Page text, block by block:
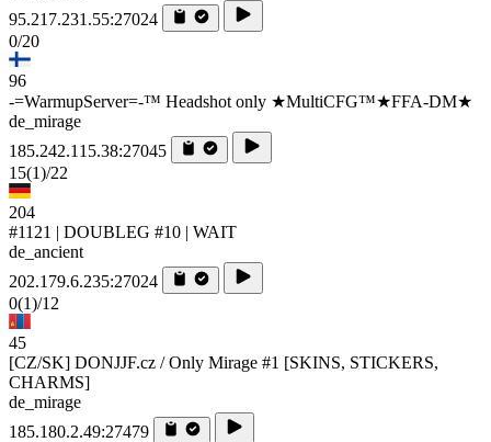
95.217.231.55:27024
0/20
96
-=WarmupServer=-™ Headshot only ★MultiCFG™★FFA-DM★
de_mirage
185.242.115.38:27045
15(1)/22
204
#1121 | DOUBLEG #10 | WAIT
de_ancient
202.179.6.235:27024
0(1)/12
45
[CZ/SK] DONJJF.cz / Only Mirage #1 [SKINS, STICKERS,
CHARMS]
de_mirage
185.180.2.49:27479